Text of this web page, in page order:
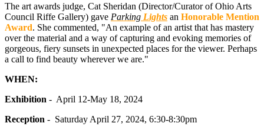
The art awards judge, Cat Sheridan (Director/Curator of Ohio Arts
Council Riffe Gallery) gave Parking Lights an Honorable Mention
Award. She commented, "An example of an artist that has mastery
over the material and a way of capturing and evoking memories of
gorgeous, fiery sunsets in unexpected places for the viewer. Perhaps
a call to find beauty wherever we are."
WHEN:
Exhibition - April 12-May 18, 2024
Reception - Saturday April 27, 2024, 6:30-8:30pm